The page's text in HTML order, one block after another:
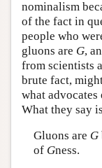
nominalism
of the fact in
people who
gluons are G,
from scientists
brute fact,
what advocates
What they say
Gluons are G
of Gness.